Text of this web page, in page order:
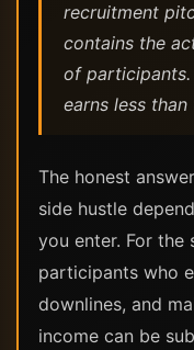
recruitment
contains the
of
earns less
The honest
side hustle
you enter. For the
participants who
downlines, and
income can be